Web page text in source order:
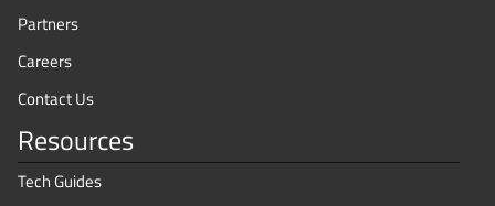
Resources
Tech Guides
Partners
Careers
Contact Us